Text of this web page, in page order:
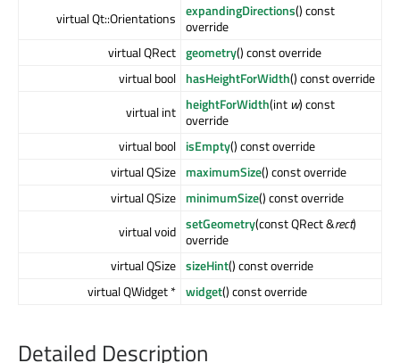
virtual Qt::Orientations expandingDirections() const
override
virtual QRect geometry() const override
virtual bool hasHeightForWidth() const override
virtual int heightForWidth(int w) const
override
virtual bool isEmpty() const override
virtual QSize maximumSize() const override
virtual QSize minimumSize() const override
virtual void setGeometry(const QRect &rect)
override
virtual QSize sizeHint() const override
virtual QWidget * widget() const override
Detailed Description